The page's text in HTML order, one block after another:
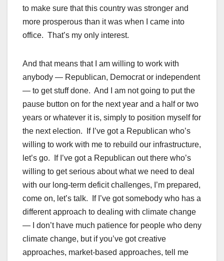
to make sure that this country was stronger and
more prosperous than it was when I came into
office. That’s my only interest.
And that means that I am willing to work with
anybody — Republican, Democrat or independent
— to get stuff done. And I am not going to put the
pause button on for the next year and a half or two
years or whatever it is, simply to position myself for
the next election. If I’ve got a Republican who’s
willing to work with me to rebuild our infrastructure,
let’s go. If I’ve got a Republican out there who’s
willing to get serious about what we need to deal
with our long-term deficit challenges, I’m prepared,
come on, let’s talk. If I’ve got somebody who has a
different approach to dealing with climate change
— I don’t have much patience for people who deny
climate change, but if you’ve got creative
approaches, market-based approaches, tell me